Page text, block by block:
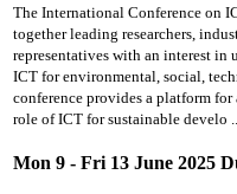
The International Conference on
together leading researchers,
representatives with an interest
ICT for environmental, social,
conference provides a platform for
role of ICT for sustainable develo
Mon 9 - Fri 13 June 2025